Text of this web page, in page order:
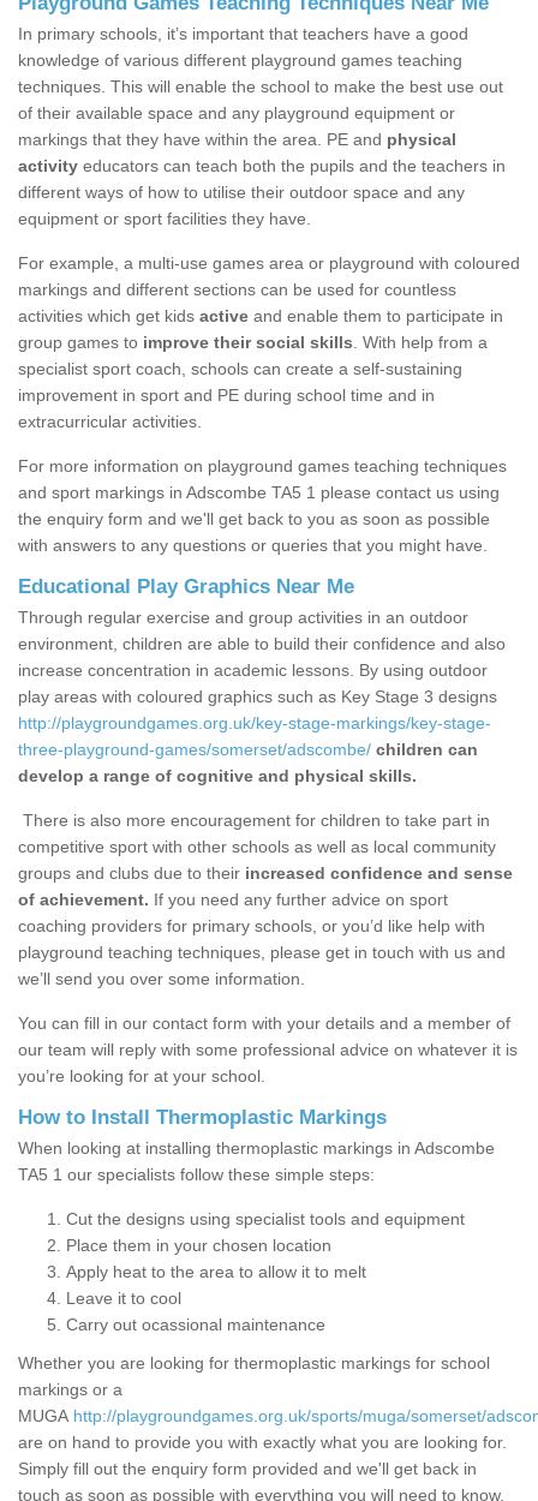
In primary schools, it’s important that teachers have a good
knowledge of various different playground games teaching
techniques. This will enable the school to make the best use out
of their available space and any playground equipment or
markings that they have within the area. PE and physical
activity educators can teach both the pupils and the teachers in
different ways of how to utilise their outdoor space and any
equipment or sport facilities they have.
For example, a multi-use games area or playground with coloured
markings and different sections can be used for countless
activities which get kids active and enable them to participate in
group games to improve their social skills . With help from a
specialist sport coach, schools can create a self-sustaining
improvement in sport and PE during school time and in
extracurricular activities.
For more information on playground games teaching techniques
and sport markings in Adscombe TA5 1 please contact us using
the enquiry form and we'll get back to you as soon as possible
with answers to any questions or queries that you might have.
Educational Play Graphics Near Me
Through regular exercise and group activities in an outdoor
environment, children are able to build their confidence and also
increase concentration in academic lessons. By using outdoor
play areas with coloured graphics such as Key Stage 3 designs
http://playgroundgames.org.uk/key-stage-markings/key-stage-
three-playground-games/somerset/adscombe/ children can
develop a range of cognitive and physical skills.
There is also more encouragement for children to take part in
competitive sport with other schools as well as local community
groups and clubs due to their increased confidence and sense
of achievement. If you need any further advice on sport
coaching providers for primary schools, or you’d like help with
playground teaching techniques, please get in touch with us and
we’ll send you over some information.
You can fill in our contact form with your details and a member of
our team will reply with some professional advice on whatever it is
you’re looking for at your school.
How to Install Thermoplastic Markings
When looking at installing thermoplastic markings in Adscombe
TA5 1 our specialists follow these simple steps:
Cut the designs using specialist tools and equipment
Place them in your chosen location
Apply heat to the area to allow it to melt
Leave it to cool
Carry out ocassional maintenance
Whether you are looking for thermoplastic markings for school
markings or a
MUGA http://playgroundgames.org.uk/sports/muga/somerset/
are on hand to provide you with exactly what you are looking for.
Simply fill out the enquiry form provided and we'll get back in
touch as soon as possible with everything you will need to know.